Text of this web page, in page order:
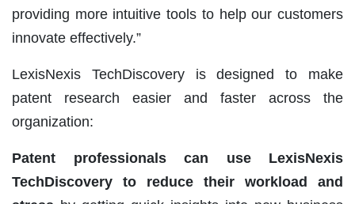
providing more intuitive tools to help our customers
innovate effectively.”
LexisNexis TechDiscovery is designed to make
patent research easier and faster across the
organization:
Patent professionals can use LexisNexis
TechDiscovery to reduce their workload and